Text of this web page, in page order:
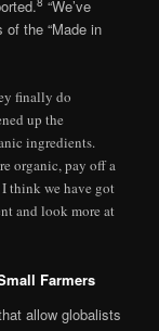
“We’ve
the “Made in
finally do
up the
ingredients.
organic, pay off a
I think we have got
and look more at
Farmers
allow globalists